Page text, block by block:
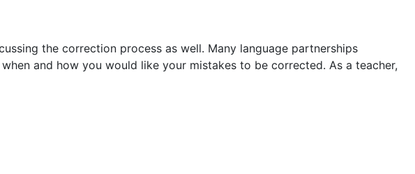
the correction process as well. Many language partnerships
and how you would like your mistakes to be corrected. As a teacher,